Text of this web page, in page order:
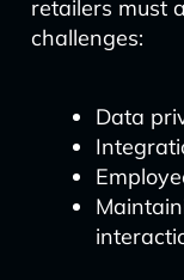
retailers must
challenges:
Data